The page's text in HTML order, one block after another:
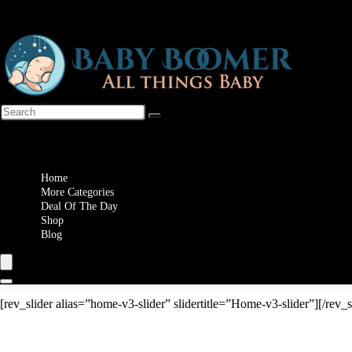
Home
More Categories
Deal Of The Day
Shop
Blog
[rev_slider alias=”home-v3-slider” slidertitle=”Home-v3-slider”][/